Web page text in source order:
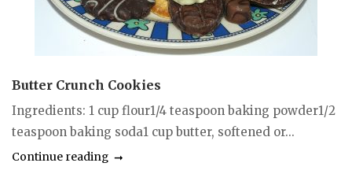
Butter Crunch Cookies
Ingredients: 1 cup flour1/4 teaspoon baking powder1/2
teaspoon baking soda1 cup butter, softened or...
Continue reading